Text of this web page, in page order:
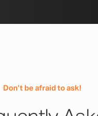
Don’t be afraid to ask!